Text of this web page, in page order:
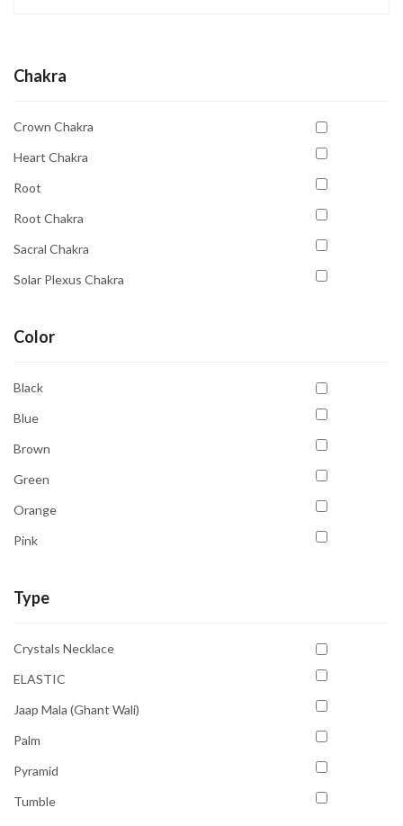
Chakra
Crown Chakra
Heart Chakra
Root
Root Chakra
Sacral Chakra
Solar Plexus Chakra
Throat Chakra
Color
Black
Blue
Brown
Green
Orange
Pink
Red
Type
Crystals Necklace
ELASTIC
Jaap Mala (Ghant Wali)
Palm
Pyramid
Tumble